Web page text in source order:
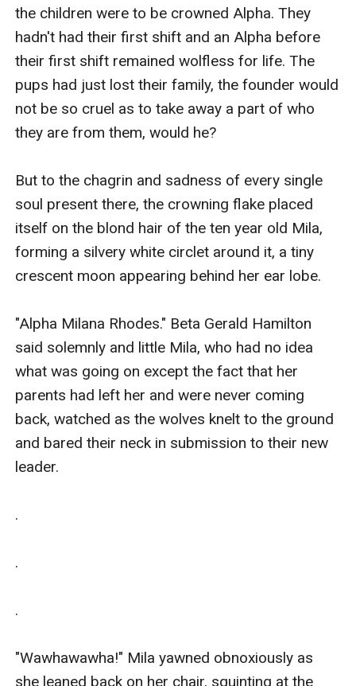
the children were to be crowned Alpha. They
hadn't had their first shift and an Alpha before
their first shift remained wolfless for life. The
pups had just lost their family, the founder would
not be so cruel as to take away a part of who
they are from them, would he?
But to the chagrin and sadness of every single
soul present there, the crowning flake placed
itself on the blond hair of the ten year old Mila,
forming a silvery white circlet around it, a tiny
crescent moon appearing behind her ear lobe.
"Alpha Milana Rhodes." Beta Gerald Hamilton
said solemnly and little Mila, who had no idea
what was going on except the fact that her
parents had left her and were never coming
back, watched as the wolves knelt to the ground
and bared their neck in submission to their new
leader.
.
.
.
"Wawhawawha!" Mila yawned obnoxiously as
she leaned back on her chair, squinting at the